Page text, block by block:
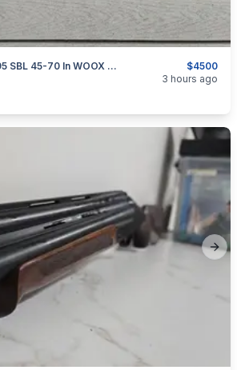
$4500
BNIB Ruger Marlin 1895 SBL 45-70 In WOOX Furniture
GoodsGuns
3 hours ago